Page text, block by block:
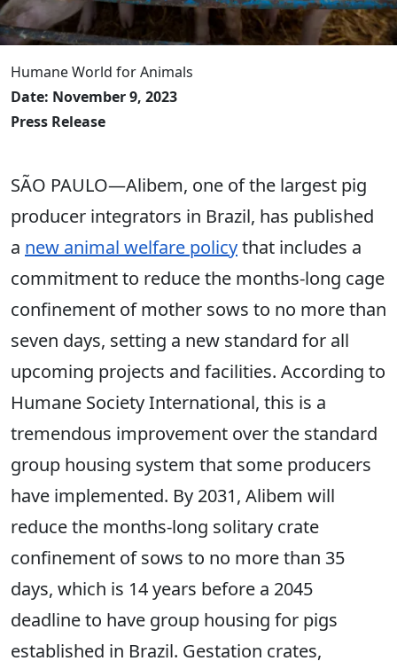
Humane World for Animals
Date: November 9, 2023
Press Release
SÃO PAULO―Alibem, one of the largest pig
producer integrators in Brazil, has published
a new animal welfare policythat includes a
commitment to reduce the months-long cage
confinement of mother sows to no more than
seven days, setting a new standard for all
upcoming projects and facilities. According to
Humane Society International, this is a
tremendous improvement over the standard
group housing system that some producers
have implemented. By 2031, Alibem will
reduce the months-long solitary crate
confinement of sows to no more than 35
days, which is 14 years before a 2045
deadline to have group housing for pigs
established in Brazil. Gestation crates,